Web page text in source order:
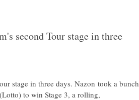
second Tour stage in three
stage in three days. Nazon took a bunch
to win Stage 3, a rolling,